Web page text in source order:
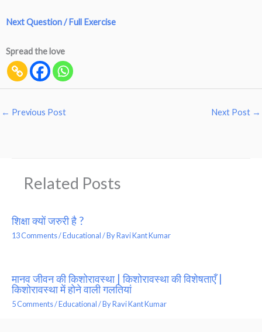
Next Question / Full Exercise
Spread the love
← Previous Post Next Post →
Related Posts
शिक्षा क्यों जरुरी है ?
13 Comments/Educational/ ByRavi Kant Kumar
मानव जीवन की किशोरावस्था | किशोरावस्था की विशेषताएँ |
किशोरावस्था में होने वाली गलतियां
5 Comments/Educational/ ByRavi Kant Kumar